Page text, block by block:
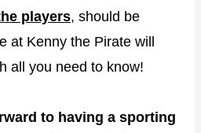
players, should be
at Kenny the Pirate will
all you need to know!
to having a sporting